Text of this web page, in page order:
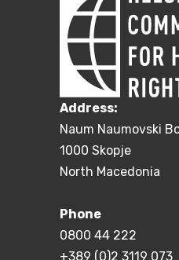
Address:
Naum Naumovski
1000 Skopje
North Macedonia
Phone
0800 44 222
+389 (0)2 3119 073